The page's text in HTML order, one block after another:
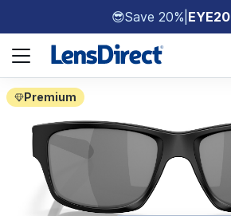
😎Save 20% EYE20
Page 1 of 1
Premium